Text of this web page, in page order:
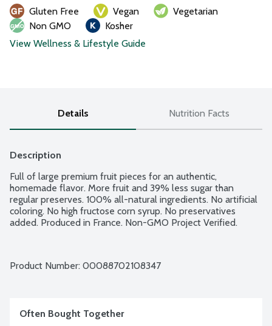
Gluten Free Vegan
Vegetarian
Non GMO
Kosher
View Wellness & Lifestyle Guide
Details Nutrition Facts
Description
Full of large premium fruit pieces for an authentic,
homemade flavor. More fruit and 39% less sugar than
regular preserves. 100% all-natural ingredients. No artificial
coloring. No high fructose corn syrup. No preservatives
added. Produced in France. Non-GMO Project Verified.
Product Number: 00088702108347
Often Bought Together